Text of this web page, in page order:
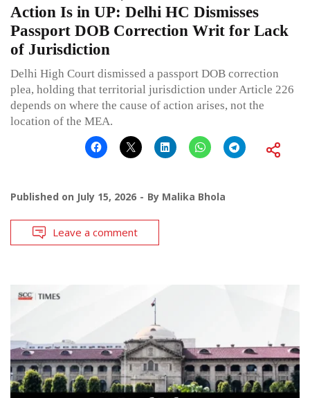
Action Is in UP: Delhi HC Dismisses
Passport DOB Correction Writ for Lack
of Jurisdiction
Delhi High Court dismissed a passport DOB correction
plea, holding that territorial jurisdiction under Article 226
depends on where the cause of action arises, not the
location of the MEA.
Published on July 15, 2026 By Malika Bhola
Leave a comment